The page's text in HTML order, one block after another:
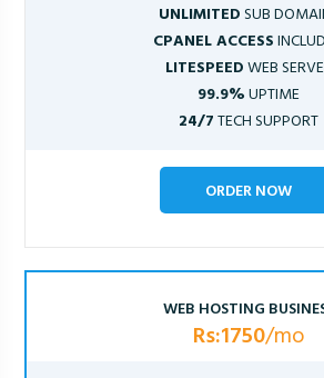
UNLIMITEDSUB
CPANEL ACCESS
LITESPEEDWEB
99.9%UPTIME
24/7TECH SUPPORT
ORDER NOW
WEB HOSTING
Rs:1750/mo